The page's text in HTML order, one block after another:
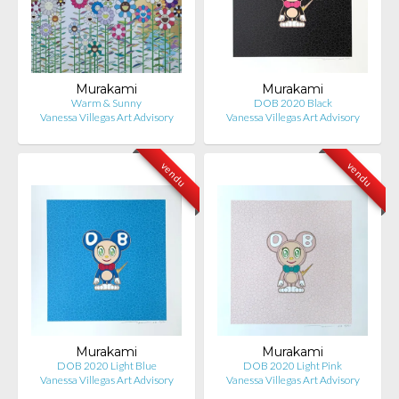
Murakami
Warm & Sunny
Vanessa Villegas Art Advisory
Murakami
DOB 2020 Black
Vanessa Villegas Art Advisory
vendu
Murakami
DOB 2020 Light Blue
Vanessa Villegas Art Advisory
vendu
Murakami
DOB 2020 Light Pink
Vanessa Villegas Art Advisory